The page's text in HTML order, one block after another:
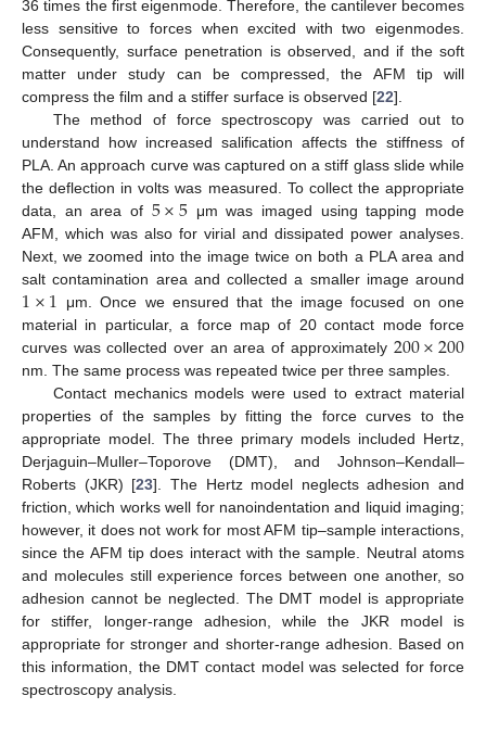
36 times the first eigenmode. Therefore, the cantilever becomes
less sensitive to forces when excited with two eigenmodes.
Consequently, surface penetration is observed, and if the soft
matter under study can be compressed, the AFM tip will
compress the film and a stiffer surface is observed [22].
The method of force spectroscopy was carried out to
understand how increased salification affects the stiffness of
PLA. An approach curve was captured on a stiff glass slide while
the deflection in volts was measured. To collect the appropriate
data, an area of 5×5 μm was imaged using tapping mode
AFM, which was also for virial and dissipated power analyses.
Next, we zoomed into the image twice on both a PLA area and
salt contamination area and collected a smaller image around
1×1 μm. Once we ensured that the image focused on one
material in particular, a force map of 20 contact mode force
curves was collected over an area of approximately 200×200
nm. The same process was repeated twice per three samples.
Contact mechanics models were used to extract material
properties of the samples by fitting the force curves to the
appropriate model. The three primary models included Hertz,
Derjaguin–Muller–Toporove (DMT), and Johnson–Kendall–
Roberts (JKR) [23]. The Hertz model neglects adhesion and
friction, which works well for nanoindentation and liquid imaging;
however, it does not work for most AFM tip–sample interactions,
since the AFM tip does interact with the sample. Neutral atoms
and molecules still experience forces between one another, so
adhesion cannot be neglected. The DMT model is appropriate
for stiffer, longer-range adhesion, while the JKR model is
appropriate for stronger and shorter-range adhesion. Based on
this information, the DMT contact model was selected for force
spectroscopy analysis.